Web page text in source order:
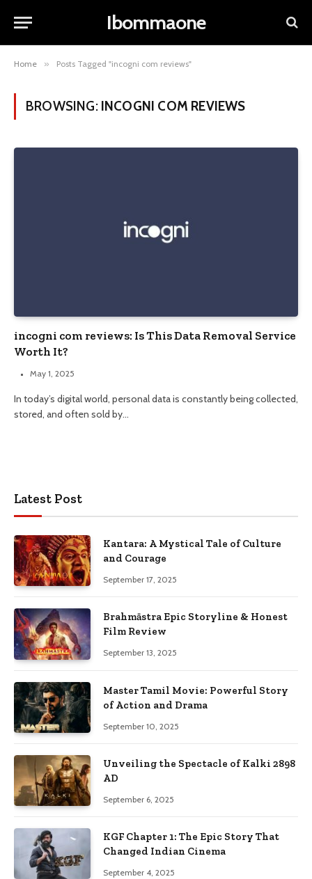
Ibommaone
Home » Posts Tagged "incogni com reviews"
BROWSING: INCOGNI COM REVIEWS
incogni com reviews: Is This Data Removal Service
Worth It?
May 1, 2025
In today’s digital world, personal data is constantly being collected,
stored, and often sold by…
Latest Post
Kantara: A Mystical Tale of Culture
and Courage
September 17, 2025
Brahmāstra Epic Storyline & Honest
Film Review
September 13, 2025
Master Tamil Movie: Powerful Story
of Action and Drama
September 10, 2025
Unveiling the Spectacle of Kalki 2898
AD
September 6, 2025
KGF Chapter 1: The Epic Story That
Changed Indian Cinema
September 4, 2025